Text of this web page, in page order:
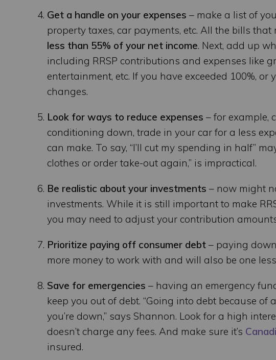
Get a handle on your expenses – make a list of
property taxes, car payments, etc. All the bills
less than 55% of your net income. Next, add up
including RRSP contributions and expenses like
entertainment, etc. If you have exceeded 100%, or
changes.
Look for ways to reduce expenses – for example,
conditioning down, trade in your car for a less
can make. To say, “I’ll cut my spending in half”
clothes or order take-out again,” is impractical.
Be realistic about your investments – now might
investments. While it is still important to make
you may need to adjust your contribution
Prioritize paying off consumer debt – paying
more money to work with and will also be one
Save for emergencies – having an emergency
keep you out of debt. “Going into debt because
you’re down,” says Shannon. Look for a high
doesn’t charge any fees. And make sure it’s
insured.